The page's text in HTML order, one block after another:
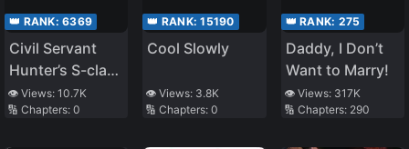
👑 RANK: 6369
Civil Servant
Hunter’s S-class
Resignation Log
👁️ Views: 10.7K
🔢 Chapters: 0
👑 RANK:15190
Cool Slowly
👁️ Views: 3.8K
🔢 Chapters:0
👑 RANK: 275
Daddy, I Don’t
Want to Marry!
👁️ Views: 317K
🔢 Chapters: 290